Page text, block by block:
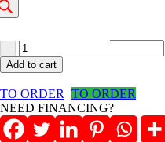
(Inclusive VAT)
Forerunner
170Music,
GPS,
WiFi,Black/Amp
Yello
quantity
Add to cart
TO ORDER
TO ORDER
NEED FINANCING?